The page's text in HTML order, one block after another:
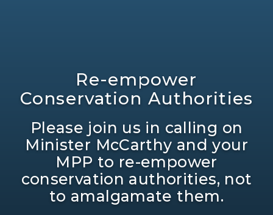
Re-empower
Conservation Authorities
Please join us in calling on
Minister McCarthy and your
MPP to re-empower
conservation authorities, not
to amalgamate them.